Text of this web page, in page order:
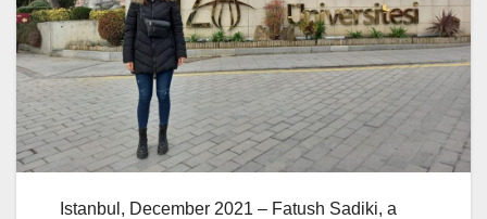
Istanbul, December 2021 – Fatush Sadiki, a